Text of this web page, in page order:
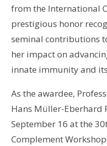
from the International
prestigious honor
seminal contributions
her impact on
innate immunity and
As the awardee,
Hans Müller-Eberhard
September 16 at the
Complement